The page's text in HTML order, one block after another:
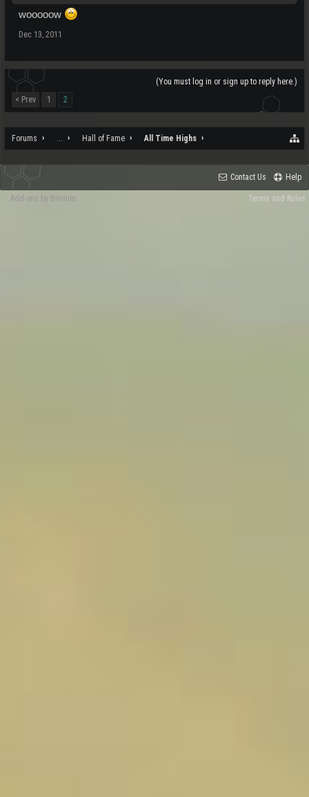
wooooow
Dec 13, 2011
(You must log in or sign up to reply here.)
< Prev
1 2
Forums ... Hall of Fame All Time Highs
Contact Us Help
Terms and Rules
Add-ons by Brivium